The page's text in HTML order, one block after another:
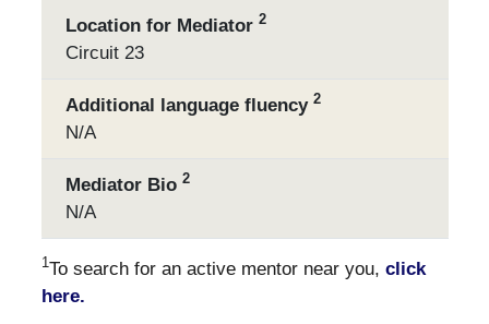
Location for Mediator 2
Circuit 23
Additional language fluency 2
N/A
Mediator Bio 2
N/A
1To search for an active mentor near you, click
here.